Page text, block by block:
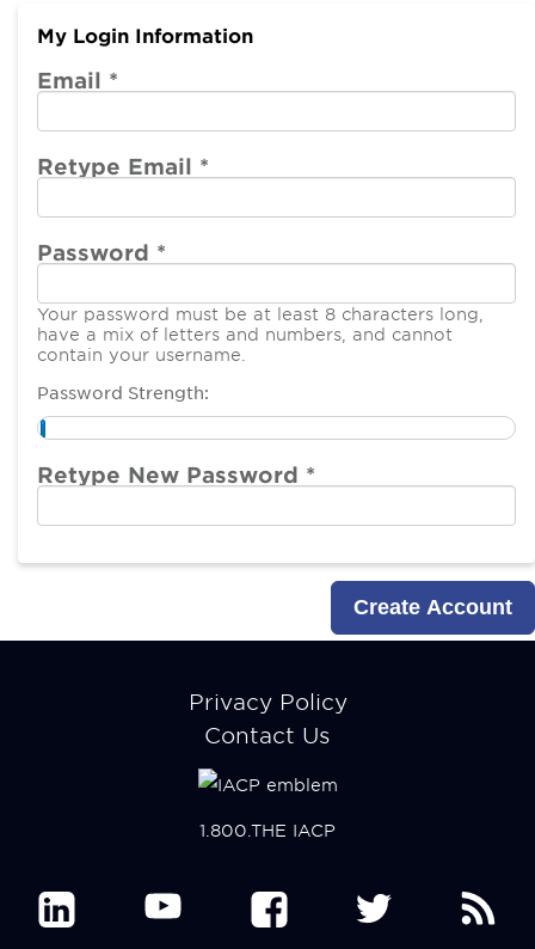
My Login Information
Email *
Retype Email *
Password *
Your password must be at least 8 characters long,
have a mix of letters and numbers, and cannot
contain your username.
Password Strength:
Retype New Password *
Privacy Policy
Contact Us
1.800.THE IACP